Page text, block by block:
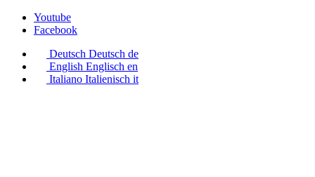
Youtube
Facebook
Deutsch Deutsch de
English Englisch en
Italiano Italienisch it